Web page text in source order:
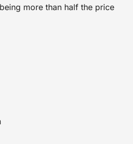
more than half the price